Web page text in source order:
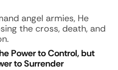
angel armies, He
the cross, death, and
Power to Control, but
to Surrender